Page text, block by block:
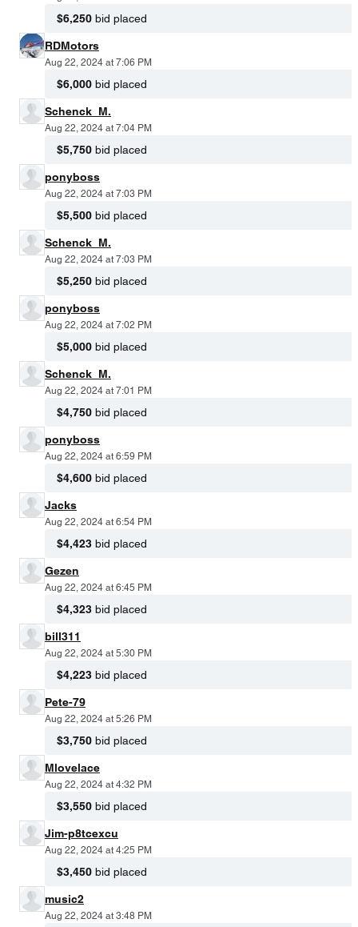
$6,250 bid placed
RDMotors
Aug 22, 2024 at 7:06 PM
$6,000 bid placed
Schenck_M.
Aug 22, 2024 at 7:04 PM
$5,750 bid placed
ponyboss
Aug 22, 2024 at 7:03 PM
$5,500 bid placed
Schenck_M.
Aug 22, 2024 at 7:03 PM
$5,250 bid placed
ponyboss
Aug 22, 2024 at 7:02 PM
$5,000 bid placed
Schenck_M.
Aug 22, 2024 at 7:01 PM
$4,750 bid placed
ponyboss
Aug 22, 2024 at 6:59 PM
$4,600 bid placed
Jacks
Aug 22, 2024 at 6:54 PM
$4,423 bid placed
Gezen
Aug 22, 2024 at 6:45 PM
$4,323 bid placed
bill311
Aug 22, 2024 at 5:30 PM
$4,223 bid placed
Pete-79
Aug 22, 2024 at 5:26 PM
$3,750 bid placed
Mlovelace
Aug 22, 2024 at 4:32 PM
$3,550 bid placed
Jim-p8tcexcu
Aug 22, 2024 at 4:25 PM
$3,450 bid placed
music2
Aug 22, 2024 at 3:48 PM